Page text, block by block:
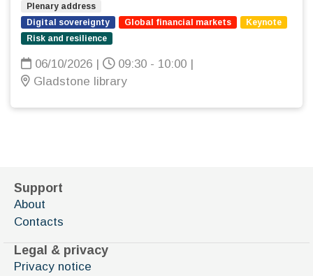
Plenary address
Digital sovereignty
Global financial markets
Keynote
Risk and resilience
06/10/2026 | 09:30 - 10:00 |
Gladstone library
Support
About
Contacts
Legal & privacy
Privacy notice